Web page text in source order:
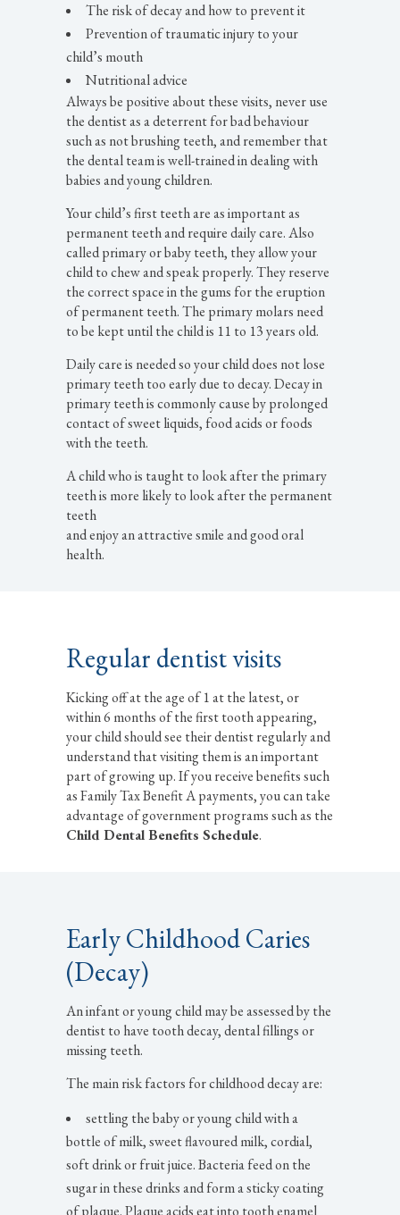
The risk of decay and how to prevent it
Prevention of traumatic injury to your
child’s mouth
Nutritional advice
Always be positive about these visits, never use
the dentist as a deterrent for bad behaviour
such as not brushing teeth, and remember that
the dental team is well-trained in dealing with
babies and young children.
Your child’s first teeth are as important as
permanent teeth and require daily care. Also
called primary or baby teeth, they allow your
child to chew and speak properly. They reserve
the correct space in the gums for the eruption
of permanent teeth. The primary molars need
to be kept until the child is 11 to 13 years old.
Daily care is needed so your child does not lose
primary teeth too early due to decay. Decay in
primary teeth is commonly cause by prolonged
contact of sweet liquids, food acids or foods
with the teeth.
A child who is taught to look after the primary
teeth is more likely to look after the permanent
teeth
and enjoy an attractive smile and good oral
health.
Regular dentist visits
Kicking off at the age of 1 at the latest, or
within 6 months of the first tooth appearing,
your child should see their dentist regularly and
understand that visiting them is an important
part of growing up. If you receive benefits such
as Family Tax Benefit A payments, you can take
advantage of government programs such as the
Child Dental Benefits Schedule.
Early Childhood Caries
(Decay)
An infant or young child may be assessed by the
dentist to have tooth decay, dental fillings or
missing teeth.
The main risk factors for childhood decay are:
settling the baby or young child with a
bottle of milk, sweet flavoured milk, cordial,
soft drink or fruit juice. Bacteria feed on the
sugar in these drinks and form a sticky coating
of plaque. Plaque acids eat into tooth enamel